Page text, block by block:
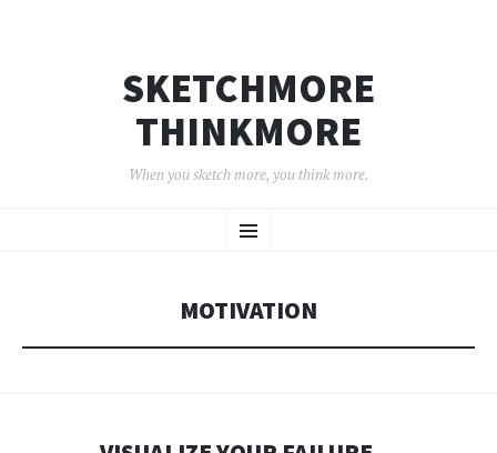
SKETCHMORE
THINKMORE
When you sketch more, you think more.
Menu
TO
MOTIVATION